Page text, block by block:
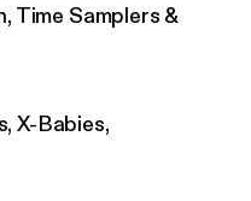
X-Babies,